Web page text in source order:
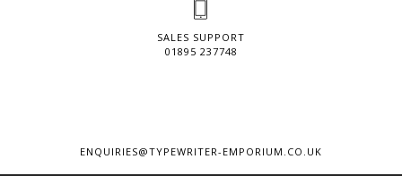
SALES SUPPORT
01895 237748
ENQUIRIES@TYPEWRITER-EMPORIUM.CO.UK